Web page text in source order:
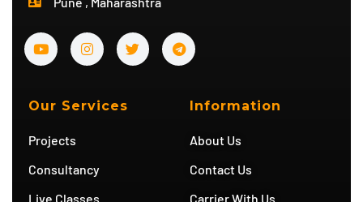
Y
o
u
b
e
I
n
s
g
r
T
w
i
T
e
l
Our Services
Projects
Consultancy
Live Classes
Information
About Us
Contact Us
Carrier With Us